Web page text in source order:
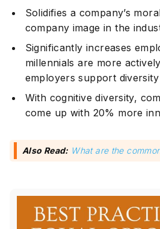
Solidifies a company’s
company image in the
Significantly increases
millennials are more
employers support
With cognitive diversity,
come up with 20% more
Also Read: What are the